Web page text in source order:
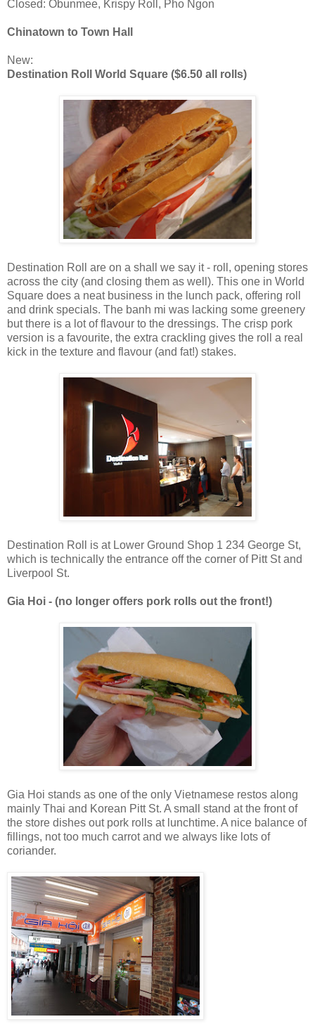
Closed: Obunmee, Krispy Roll, Pho Ngon
Chinatown to Town Hall
New:
Destination Roll World Square ($6.50 all rolls)
Destination Roll are on a shall we say it - roll, opening stores
across the city (and closing them as well). This one in World
Square does a neat business in the lunch pack, offering roll
and drink specials. The banh mi was lacking some greenery
but there is a lot of flavour to the dressings. The crisp pork
version is a favourite, the extra crackling gives the roll a real
kick in the texture and flavour (and fat!) stakes.
Destination Roll is at Lower Ground Shop 1 234 George St,
which is technically the entrance off the corner of Pitt St and
Liverpool St.
Gia Hoi - (no longer offers pork rolls out the front!)
Gia Hoi stands as one of the only Vietnamese restos along
mainly Thai and Korean Pitt St. A small stand at the front of
the store dishes out pork rolls at lunchtime. A nice balance of
fillings, not too much carrot and we always like lots of
coriander.